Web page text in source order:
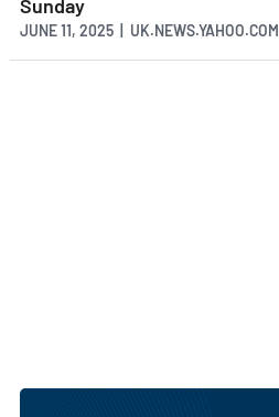
Sunday
JUNE 11, 2025 | UK.NEWS.YAHOO.COM